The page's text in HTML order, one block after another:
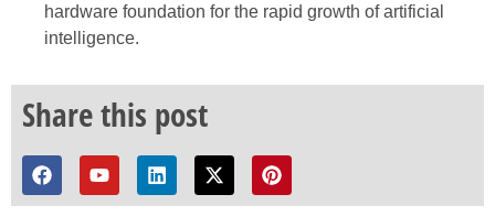
hardware foundation for the rapid growth of artificial
intelligence.
Share this post